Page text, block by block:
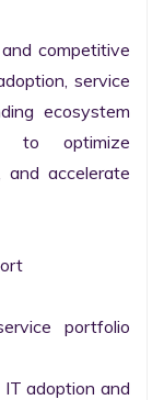
competitive
service
ecosystem
to optimize
and accelerate
portfolio
adoption and